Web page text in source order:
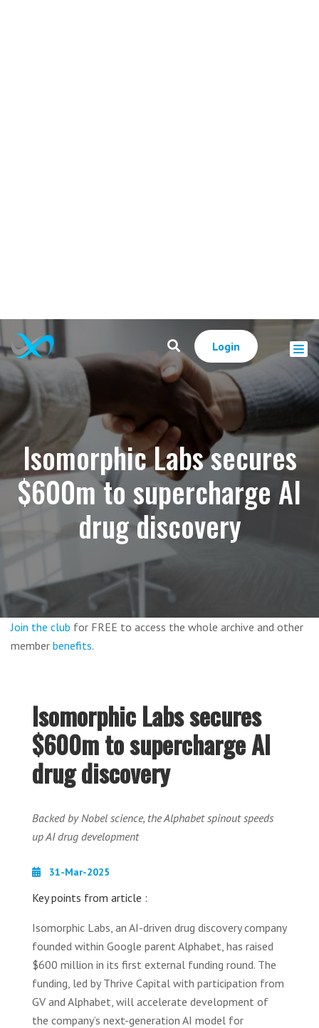
Login
Isomorphic Labs secures
$600m to supercharge AI
drug discovery
Join the club for FREE to access the whole archive and other
member benefits.
Isomorphic Labs secures
$600m to supercharge AI
drug discovery
Backed by Nobel science, the Alphabet spinout speeds
up AI drug development
31-Mar-2025
Key points from article :
Isomorphic Labs, an AI-driven drug discovery company
founded within Google parent Alphabet, has raised
$600 million in its first external funding round. The
funding, led by Thrive Capital with participation from
GV and Alphabet, will accelerate development of
the company’s next-generation AI model for